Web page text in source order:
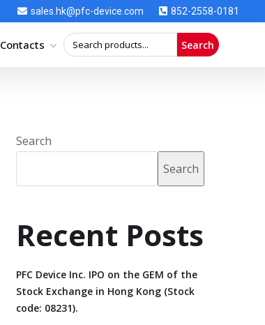
sales.hk@pfc-device.com 852-2558-0181
Contacts Search
Search
Search
Recent Posts
PFC Device Inc. IPO on the GEM of the
Stock Exchange in Hong Kong (Stock
code: 08231).